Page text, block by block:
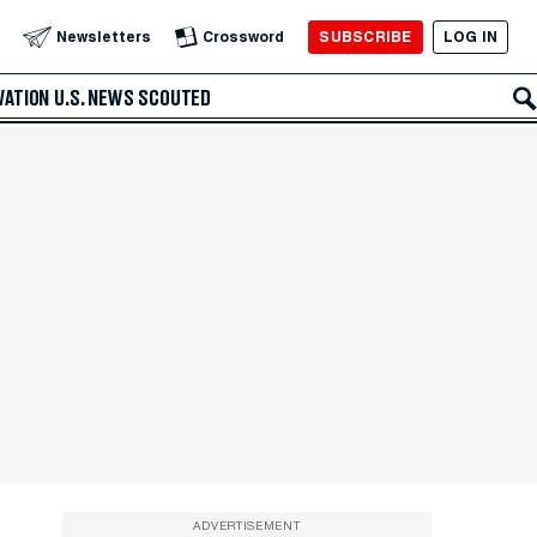
Newsletters Crossword SUBSCRIBE LOG IN
U.S. NEWS SCOUTED
ADVERTISEMENT